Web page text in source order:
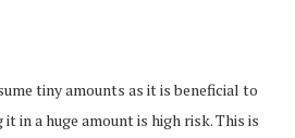
tiny amounts as it is beneficial to
in a huge amount is high risk. This is